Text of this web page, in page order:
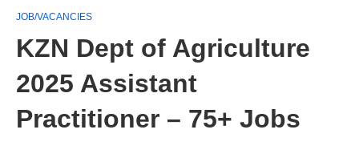
JOB/VACANCIES
KZN Dept of Agriculture
2025 Assistant
Practitioner – 75+ Jobs